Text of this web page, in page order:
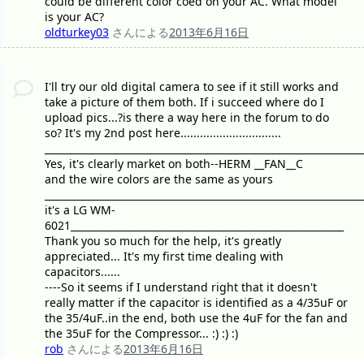
is your AC?
oldturkey03 さんによる2013年6月16日
I'll try our old digital camera to see if it still works and
take a picture of them both. If i succeed where do I
upload pics...?is there a way here in the forum to do
so? It's my 2nd post here...............................
Yes, it's clearly market on both--HERM __FAN__C
and the wire colors are the same as yours
it's a LG WM-
6021________________________________________________________
Thank you so much for the help, it's greatly
appreciated... It's my first time dealing with
capacitors......
----So it seems if I understand right that it doesn't
really matter if the capacitor is identified as a 4/35uF or
the 35/4uF..in the end, both use the 4uF for the fan and
the 35uF for the Compressor... :) :) :)
rob さんによる2013年6月16日